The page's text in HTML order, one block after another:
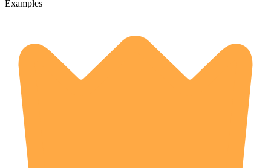
Examples